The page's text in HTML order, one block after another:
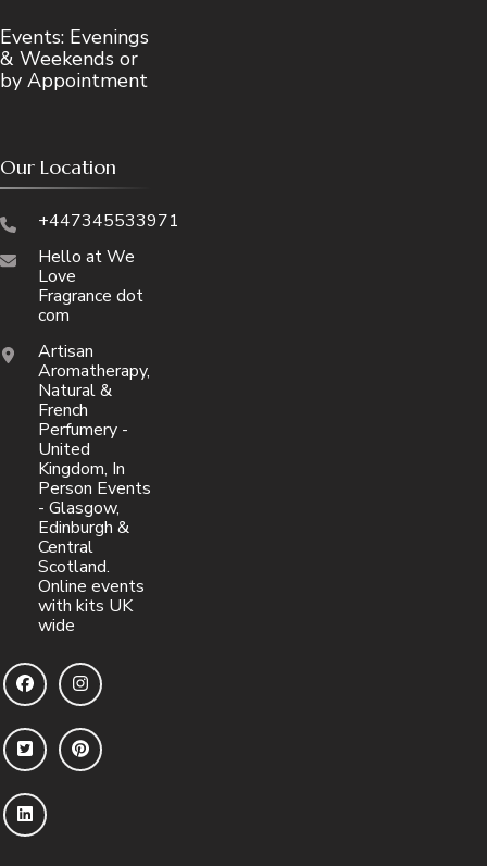
Events: Evenings
& Weekends or
by Appointment
Our Location
+447345533971
Hello at We
Love
Fragrance dot
com
Artisan
Aromatherapy,
Natural &
French
Perfumery -
United
Kingdom, In
Person Events
- Glasgow,
Edinburgh &
Central
Scotland.
Online events
with kits UK
wide